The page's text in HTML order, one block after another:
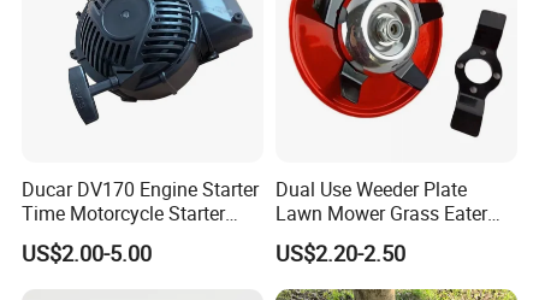
Ducar DV170 Engine Starter
Time Motorcycle Starter
Recoil
US$2.00-5.00
Dual Use Weeder Plate
Lawn Mower Grass Eater
Trimmer Head Brush Cutter
Spare Parts
US$2.20-2.50